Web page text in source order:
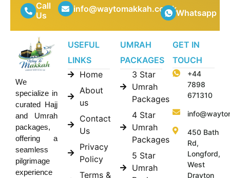
Call
Us
info@waytomakkah.co.ukWhatsapp
We
specialize in
curated Hajj
and Umrah
packages,
offering a
seamless
pilgrimage
experience
USEFUL
LINKS
Home
About
us
Contact
Us
Privacy
Policy
Terms &
UMRAH
PACKAGES
3 Star
Umrah
Packages
4 Star
Umrah
Packages
5 Star
Umrah
GET IN
TOUCH
+44
7898
671310
450 Bath
Rd,
Longford,
West
Drayton